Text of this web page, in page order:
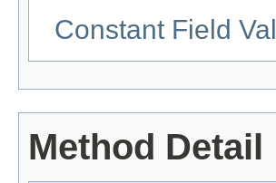
Constant Field
Method Detail